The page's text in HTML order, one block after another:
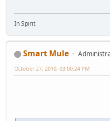
In Spirit
Smart Mule
October 27, 2010, 03:00:24 PM